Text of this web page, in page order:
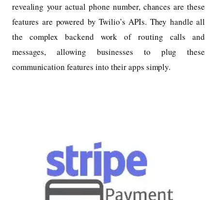
revealing your actual phone number, chances are these
features are powered by Twilio’s APIs. They handle all
the complex backend work of routing calls and
messages, allowing businesses to plug these
communication features into their apps simply.